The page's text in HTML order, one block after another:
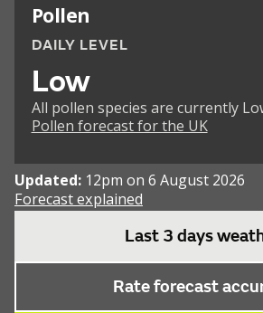
Pollen
DAILY LEVEL
Low
All pollen species are currently
Pollen forecast for the UK
Updated: 12pm on 6 August 2026
Forecast explained
Last 3 days
Rate forecast